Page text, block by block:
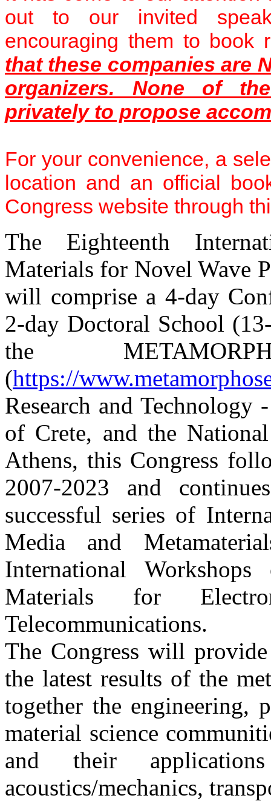
out to our invited
encouraging them to book
that these companies are
organizers. None of
privately to propose
For your convenience, a
location and an official
Congress website through
The Eighteenth
Materials for Novel Wave
will comprise a 4-day
2-day Doctoral School
the
(https://
Research and
of Crete, and the
Athens, this Congress
2007-2023 and
successful series of
Media and
International
Materials for
Telecommunications.
The Congress will
the latest results of the
together the engineering,
material science
and their applications
acoustics/mechanics,